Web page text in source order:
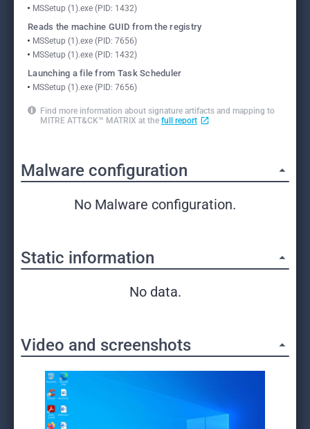
MSSetup (1).exe (PID: 1432)
Reads the machine GUID from the registry
MSSetup (1).exe (PID: 7656)
MSSetup (1).exe (PID: 1432)
Launching a file from Task Scheduler
MSSetup (1).exe (PID: 7656)
Find more information about signature artifacts and mapping to
MITRE ATT&CK™ MATRIX at the full report
Malware configuration
No Malware configuration.
Static information
No data.
Video and screenshots